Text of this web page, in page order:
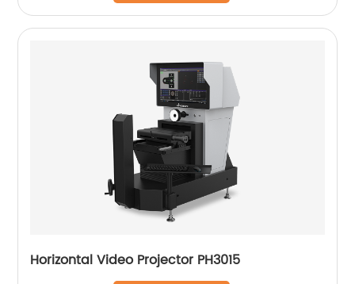
Horizontal Video Projector PH3015